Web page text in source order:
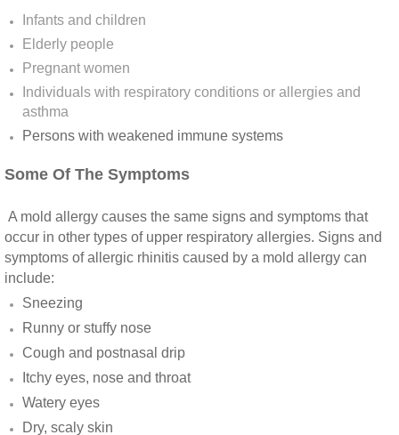
Vista CA Mold Inspection And Testing
Vista, CA Mold Remediation And Removal
San Marcos, CA Mold Remediation And
Escondido, CA Mold Remediation And
Infants and children
Elderly people
Pregnant women
Individuals with respiratory conditions or allergies and
asthma
Persons with weakened immune systems​
Some Of The Symptoms
A mold allergy causes the same signs and symptoms that
occur in other types of upper respiratory allergies. Signs and
symptoms of allergic rhinitis caused by a mold allergy can
include:
Sneezing
Runny or stuffy nose
Cough and postnasal drip
Itchy eyes, nose and throat
Watery eyes
Dry, scaly skin